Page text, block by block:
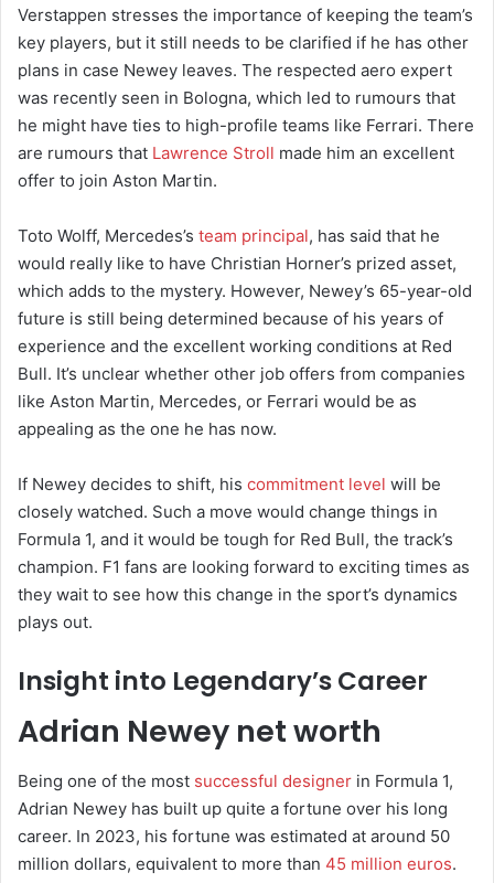
Verstappen stresses the importance of keeping the team’s
key players, but it still needs to be clarified if he has other
plans in case Newey leaves. The respected aero expert
was recently seen in Bologna, which led to rumours that
he might have ties to high-profile teams like Ferrari. There
are rumours that Lawrence Stroll made him an excellent
offer to join Aston Martin.
Toto Wolff, Mercedes’s team principal, has said that he
would really like to have Christian Horner’s prized asset,
which adds to the mystery. However, Newey’s 65-year-old
future is still being determined because of his years of
experience and the excellent working conditions at Red
Bull. It’s unclear whether other job offers from companies
like Aston Martin, Mercedes, or Ferrari would be as
appealing as the one he has now.
If Newey decides to shift, his commitment level will be
closely watched. Such a move would change things in
Formula 1, and it would be tough for Red Bull, the track’s
champion. F1 fans are looking forward to exciting times as
they wait to see how this change in the sport’s dynamics
plays out.
Insight into Legendary’s Career
Adrian Newey net worth
Being one of the most successful designer in Formula 1,
Adrian Newey has built up quite a fortune over his long
career. In 2023, his fortune was estimated at around 50
million dollars, equivalent to more than 45 million euros.